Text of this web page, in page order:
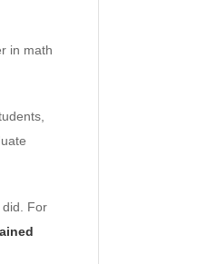
in math
did. For